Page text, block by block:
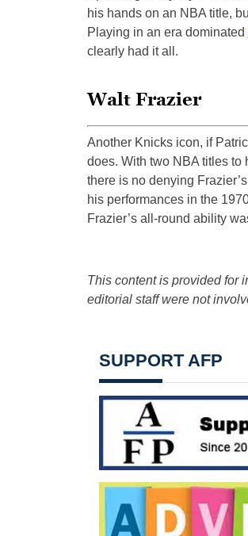
his hands on an NBA title,
Playing in an era dominated
clearly had it all.
Walt Frazier
Another Knicks icon, if
does. With two NBA titles to
there is no denying
his performances in the
Frazier’s all-round ability
This content is provided for
editorial staff were not
SUPPORT AFP